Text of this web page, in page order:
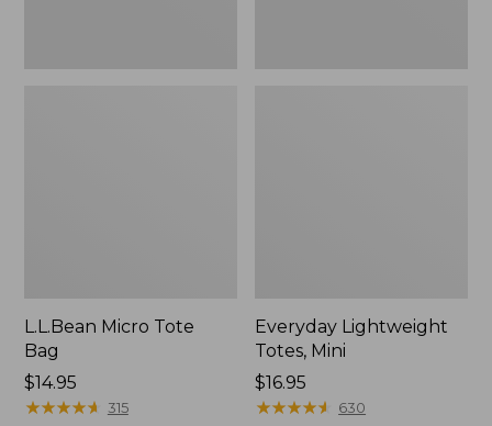
L.L.Bean Micro Tote
Bag
Price:
$14.95
$14.95
★★★★★
★★★★★ 315
Everyday Lightweight
Totes, Mini
Price:
$16.95
$16.95
★★★★★
★★★★★ 630